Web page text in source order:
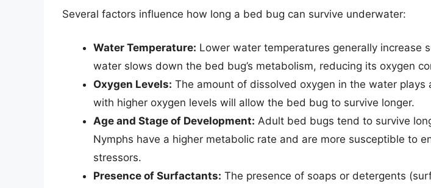
Several factors influence how long a bed bug can survive underwater:
Water Temperature: Lower water temperatures generally increase
water slows down the bed bug’s metabolism, reducing its oxygen
Oxygen Levels: The amount of dissolved oxygen in the water plays
with higher oxygen levels will allow the bed bug to survive longer.
Age and Stage of Development: Adult bed bugs tend to survive
Nymphs have a higher metabolic rate and are more susceptible to
stressors.
Presence of Surfactants: The presence of soaps or detergents